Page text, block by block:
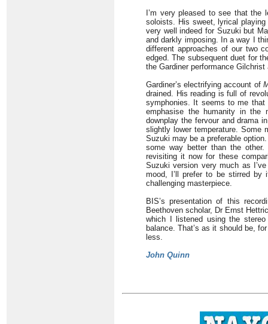
I’m very pleased to see that the
soloists. His sweet, lyrical
very well indeed for Suzuki but
and darkly imposing. In a way I
different approaches of our two
edged. The subsequent duet for
the Gardiner performance
Gardiner’s electrifying account of
drained. His reading is full of
symphonies. It seems to me
emphasise the humanity in the
downplay the fervour and drama
slightly lower temperature. Some
Suzuki may be a preferable
some way better than the
revisiting it now for these
Suzuki version very much as
mood, I’ll prefer to be stirred
challenging masterpiece.
BIS’s presentation of this
Beethoven scholar, Dr Ernst
which I listened using the
balance. That’s as it should be,
less.
John Quinn